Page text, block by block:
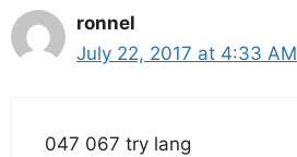
ronnel
July 22, 2017 at 4:33 AM
047 067 try lang